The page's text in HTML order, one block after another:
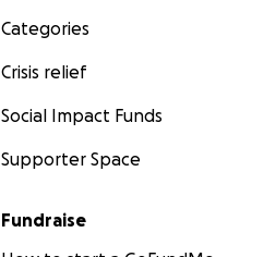
Categories
Crisis relief
Social Impact Funds
Supporter Space
Fundraise